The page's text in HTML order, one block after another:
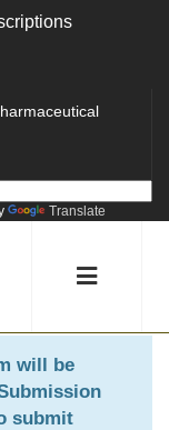
Translate
will be
submit